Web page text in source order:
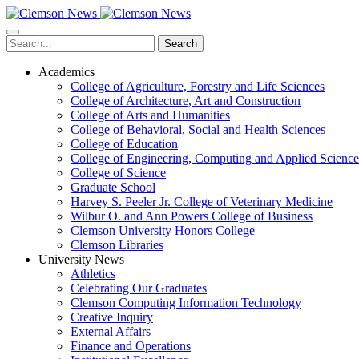
Skip
to
main
content
Search
Academics
College of Agriculture, Forestry and Life Sciences
College of Architecture, Art and Construction
College of Arts and Humanities
College of Behavioral, Social and Health Sciences
College of Education
College of Engineering, Computing and Applied
College of Science
Graduate School
Harvey S. Peeler Jr. College of Veterinary Medicine
Wilbur O. and Ann Powers College of Business
Clemson University Honors College
Clemson Libraries
University News
Athletics
Celebrating Our Graduates
Clemson Computing Information Technology
Creative Inquiry
External Affairs
Finance and Operations